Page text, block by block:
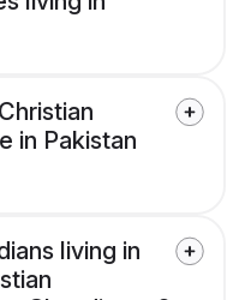
in Pakistan
living in